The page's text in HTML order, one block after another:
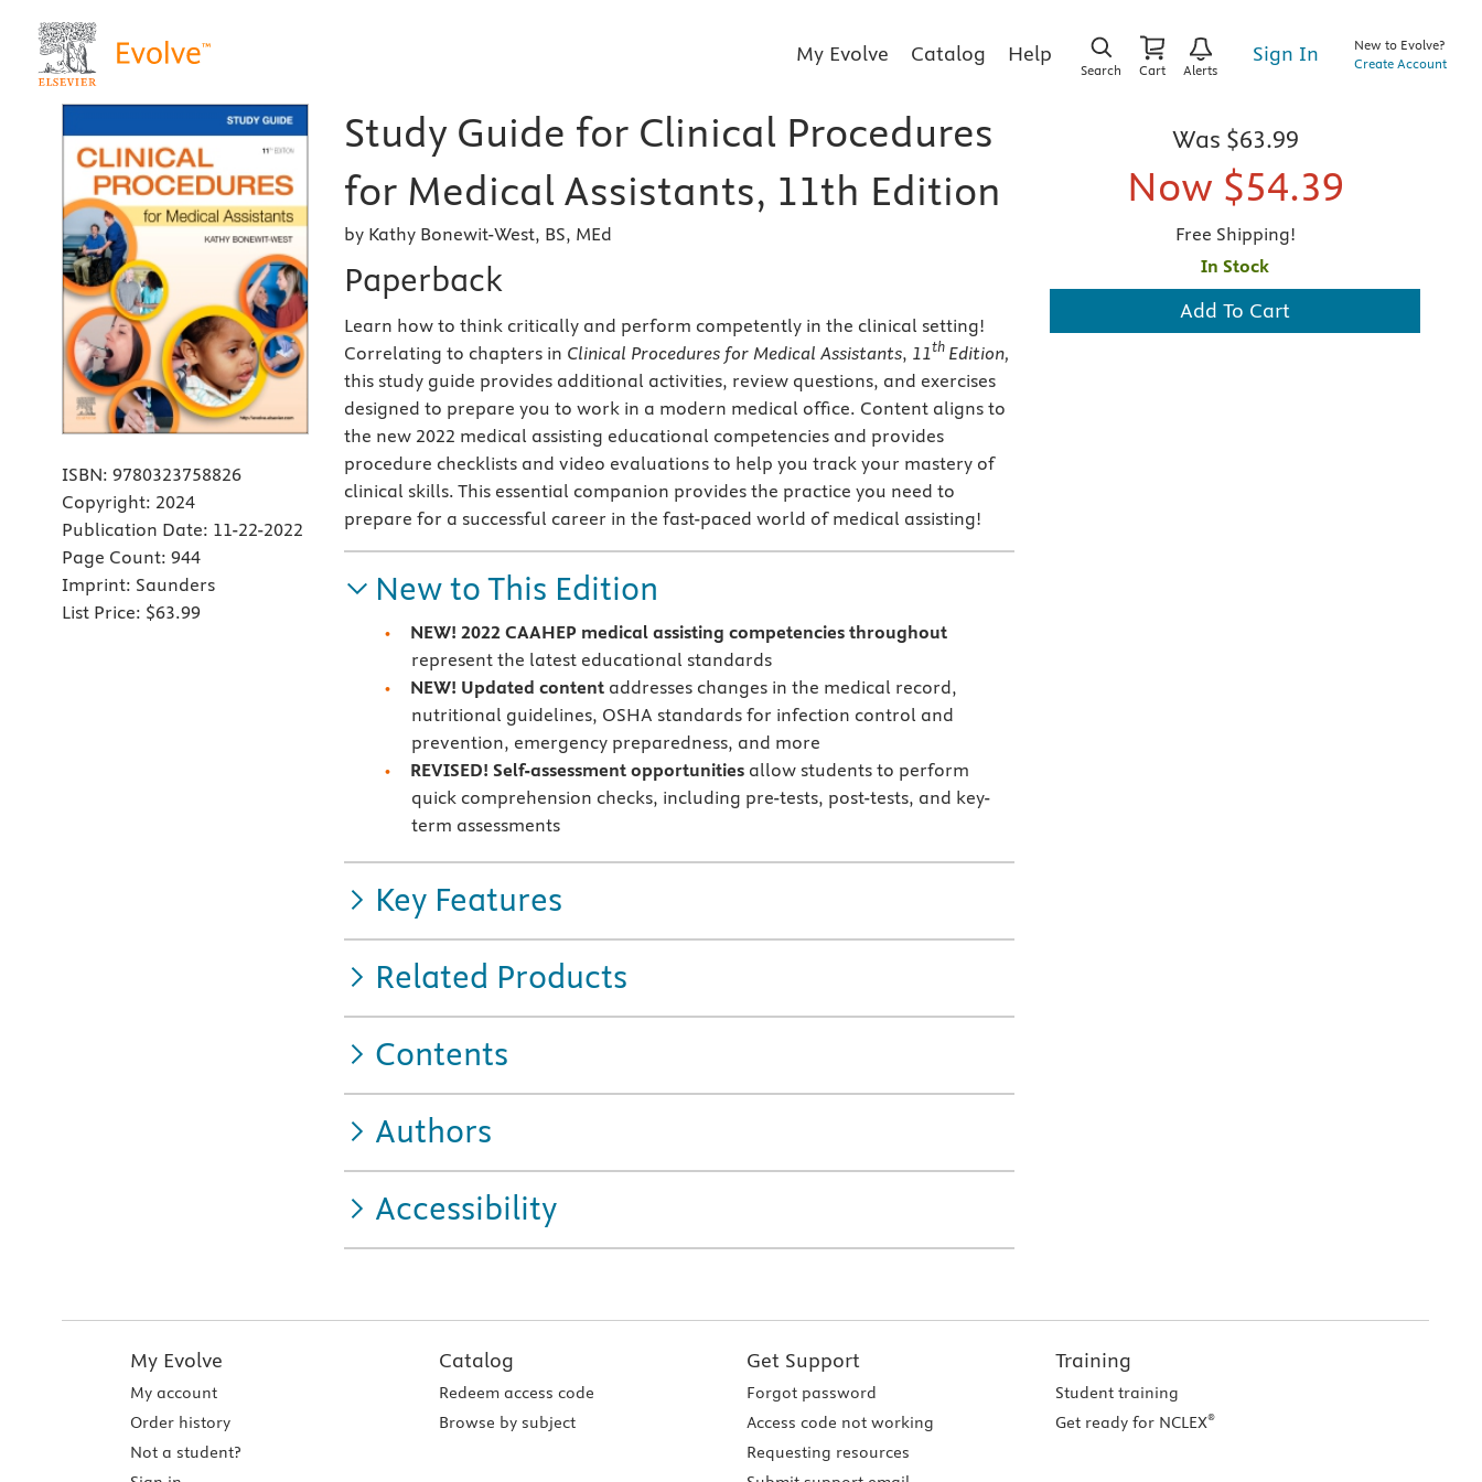
My Evolve Catalog Help
Search Cart Alerts
Sign In
New to Evolve?
Create Account
ISBN: 9780323758826
Copyright: 2024
Publication Date: 11-22-2022
Page Count: 944
Imprint: Saunders
List Price: $63.99
Study Guide for Clinical Procedures
for Medical Assistants, 11th Edition
by Kathy Bonewit-West, BS, MEd
Paperback
Learn how to think critically and perform competently in the clinical setting!
Correlating to chapters in Clinical Procedures for Medical Assistants, 11th Edition,
this study guide provides additional activities, review questions, and exercises
designed to prepare you to work in a modern medical office. Content aligns to
the new 2022 medical assisting educational competencies and provides
procedure checklists and video evaluations to help you track your mastery of
clinical skills. This essential companion provides the practice you need to
prepare for a successful career in the fast-paced world of medical assisting!
New to This Edition
NEW! 2022 CAAHEP medical assisting competencies throughout
represent the latest educational standards
NEW! Updated content addresses changes in the medical record,
nutritional guidelines, OSHA standards for infection control and
prevention, emergency preparedness, and more
REVISED! Self-assessment opportunities allow students to perform
quick comprehension checks, including pre-tests, post-tests, and key-
term assessments
Key Features
Related Products
Contents
Authors
Accessibility
Was $63.99
Now $54.39
Free Shipping!
In Stock
Add To Cart
My Evolve
My account
Order history
Not a student?
Catalog
Redeem access code
Browse by subject
Get Support
Forgot password
Access code not working
Requesting resources
Training
Student training
Get ready for NCLEX®